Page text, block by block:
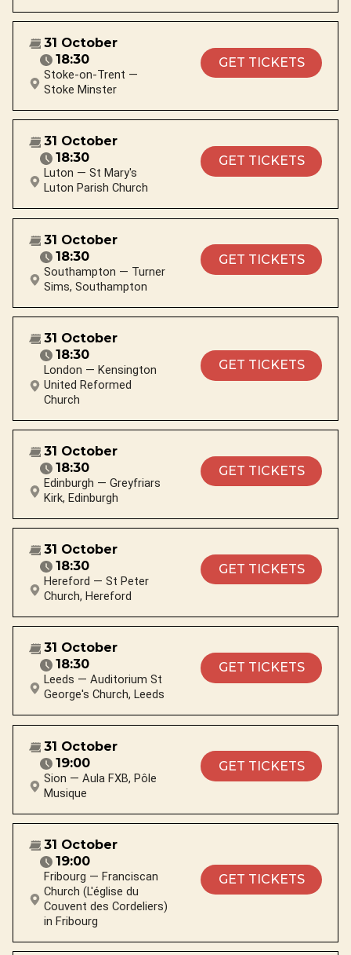
31 October
18:30
Stoke-on-Trent —
Stoke Minster
GET TICKETS
31 October
18:30
Luton — St Mary's
Luton Parish Church
GET TICKETS
31 October
18:30
Southampton — Turner
Sims, Southampton
GET TICKETS
31 October
18:30
London — Kensington
United Reformed
Church
GET TICKETS
31 October
18:30
Edinburgh — Greyfriars
Kirk, Edinburgh
GET TICKETS
31 October
18:30
Hereford — St Peter
Church, Hereford
GET TICKETS
31 October
18:30
Leeds — Auditorium St
George's Church, Leeds
GET TICKETS
31 October
19:00
Sion — Aula FXB, Pôle
Musique
GET TICKETS
31 October
19:00
Fribourg — Franciscan
Church (L'église du
Couvent des Cordeliers)
in Fribourg
GET TICKETS